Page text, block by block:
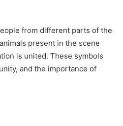
from different parts of the
present in the scene
is united. These symbols
and the importance of